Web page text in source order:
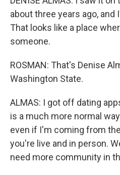
about three years ago, and
That looks like a place
someone.
ROSMAN: That's Denise
Washington State.
ALMAS: I got off dating
is a much more normal
even if I'm coming from
you're live and in person.
need more community in